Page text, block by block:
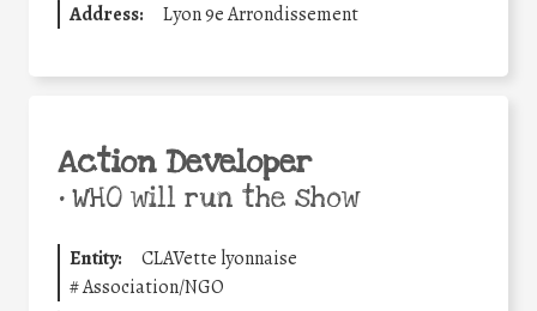
Address:
Lyon 9e Arrondissement
Action Developer
•WHO will run the show
Entity:
CLAVette lyonnaise
#Association/NGO